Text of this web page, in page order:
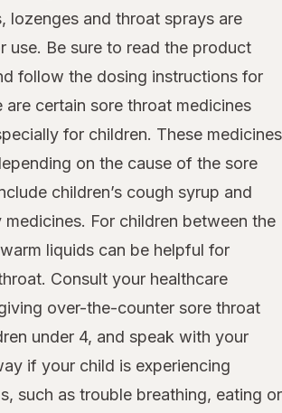
lozenges and throat sprays are
use. Be sure to read the product
follow the dosing instructions for
are certain sore throat medicines
for children. These medicines
on the cause of the sore
children’s cough syrup and
medicines. For children between the
liquids can be helpful for
Consult your healthcare
over-the-counter sore throat
under 4, and speak with your
if your child is experiencing
such as trouble breathing, eating or